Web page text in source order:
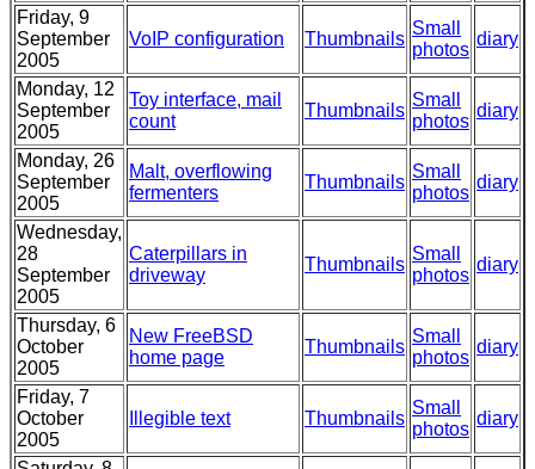
Friday, 9
September
2005
VoIP configuration Thumbnails
Small
photos
diary
Monday, 12
September
2005
Toy interface, mail
count
Thumbnails
Small
photos
diary
Monday, 26
September
2005
Malt, overflowing
fermenters
Thumbnails
Small
photos
diary
Wednesday,
28
September
2005
Caterpillars in
driveway
Thumbnails
Small
photos
diary
Thursday, 6
October
2005
New FreeBSD
home page
Thumbnails
Small
photos
diary
Friday, 7
October
2005
Illegible text Thumbnails
Small
photos
diary